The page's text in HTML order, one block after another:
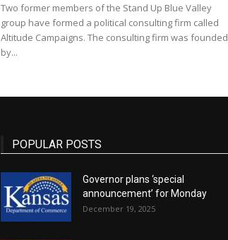
Journal
Two former members of the Stand Up Blue Valley
group have formed a political consulting firm called
Altitude Campaigns. The consulting firm was founded
by...
POPULAR POSTS
Governor plans ‘special
announcement’ for Monday
December 19, 2025